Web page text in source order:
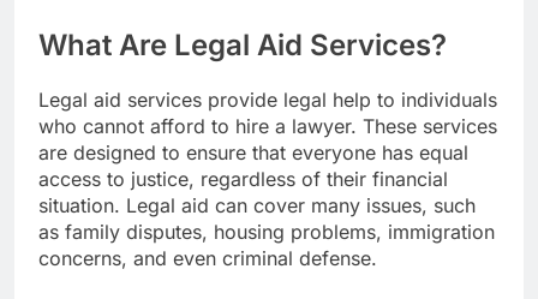
What Are Legal Aid Services?
Legal aid services provide legal help to individuals
who cannot afford to hire a lawyer. These services
are designed to ensure that everyone has equal
access to justice, regardless of their financial
situation. Legal aid can cover many issues, such
as family disputes, housing problems, immigration
concerns, and even criminal defense.